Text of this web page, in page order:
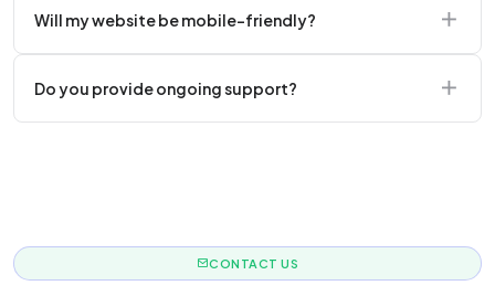
the project.
Will my website be mobile-friendly?
responsive.
Do you provide ongoing support?
CONTACT US